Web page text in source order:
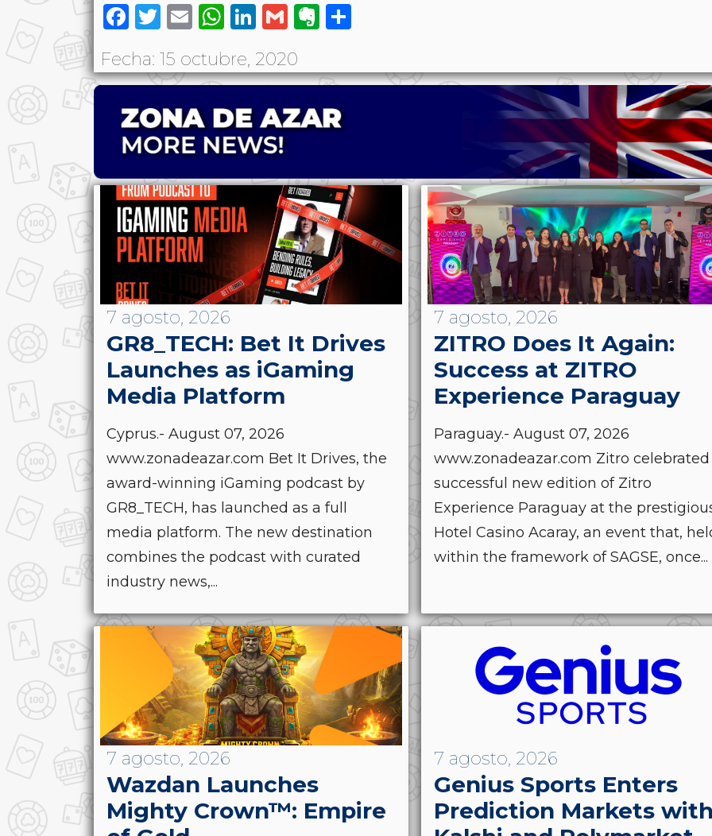
Facebook
Twitter
EmailWhatsApp
LinkedIn
GmailEvernote
Fecha: 15 octubre, 2020
7 agosto, 2026
GR8_TECH: Bet It Drives
Launches as iGaming
Media Platform
Cyprus.- August 07, 2026
www.zonadeazar.com Bet It Drives, the
award-winning iGaming podcast by
GR8_TECH, has launched as a full
media platform. The new destination
combines the podcast with curated
industry news,...
7 agosto, 2026
ZITRO Does It Again:
Success at ZITRO
Experience Paraguay
Paraguay.- August 07, 2026
www.zonadeazar.com Zitro celebrated
successful new edition of Zitro
Experience Paraguay at the
Hotel Casino Acaray, an event that,
within the framework of SAGSE, once...
7 agosto, 2026
Wazdan Launches
Mighty Crown™: Empire
7 agosto, 2026
Genius Sports Enters
Prediction Markets